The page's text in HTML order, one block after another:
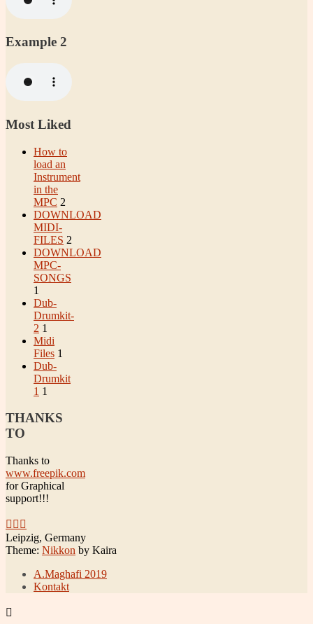
Example 2
Most Liked
How to
load an
Instrument
in the
MPC 2
DOWNLOAD
MIDI-
FILES 2
DOWNLOAD
MPC-
SONGS
1
Dub-
Drumkit-
2 1
Midi
Files 1
Dub-
Drumkit
1 1
THANKS
TO
Thanks to
www.freepik.com
for Graphical
support!!!
Leipzig, Germany
Theme: Nikkon by Kaira
A.Maghafi 2019
Kontakt